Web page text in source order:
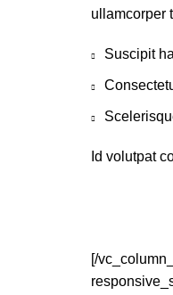
ullamcorper
Suscipit
Id volutpat
[/